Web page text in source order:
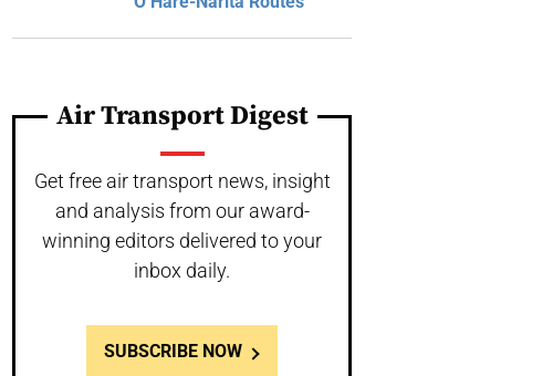
Air Transport Digest
Get free air transport news, insight
and analysis from our award-
winning editors delivered to your
inbox daily.
SUBSCRIBE NOW